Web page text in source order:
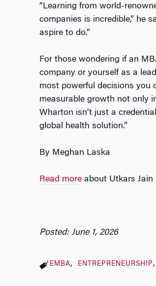
“Learning from world-
companies is incredible,” he
aspire to do.”
For those wondering if an
company or yourself as a
most powerful decisions you
measurable growth not only
Wharton isn’t just a
global health solution.”
By Meghan Laska
Read moreabout Utkars Jain
Posted: June 1, 2026
EMBA ENTREPRENEURSHIP